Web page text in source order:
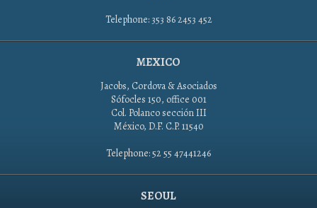
Telephone: 353 86 2453 452
MEXICO
Jacobs, Cordova & Asociados
Sófocles 150, office 001
Col. Polanco sección III
México, D.F. C.P. 11540
Telephone: 52 55 47441246
SEOUL